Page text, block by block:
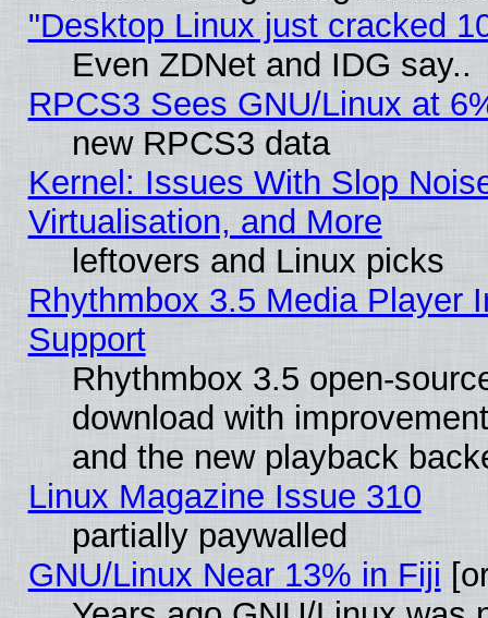
"Desktop Linux just cracked
Even ZDNet and IDG say..
RPCS3 Sees GNU/Linux at
new RPCS3 data
Kernel: Issues With Slop
Virtualisation, and More
leftovers and Linux picks
Rhythmbox 3.5 Media Player
Support
Rhythmbox 3.5 open-
download with
and the new playback
Linux Magazine Issue 310
partially paywalled
GNU/Linux Near 13% in Fiji